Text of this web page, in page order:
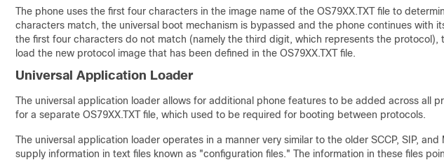
The phone uses the first four characters in the image name of the OS79XX.TXT file to
characters match, the universal boot mechanism is bypassed and the phone continues with
the first four characters do not match (namely the third digit, which represents the protocol),
load the new protocol image that has been defined in the OS79XX.TXT file.
Universal Application Loader
The universal application loader allows for additional phone features to be added across all
for a separate OS79XX.TXT file, which used to be required for booting between protocols.
The universal application loader operates in a manner very similar to the older SCCP, SIP, and
supply information in text files known as "configuration files." The information in these files